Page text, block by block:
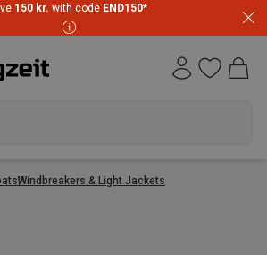
150 kr. with code END150*
Windbreakers & Light Jackets